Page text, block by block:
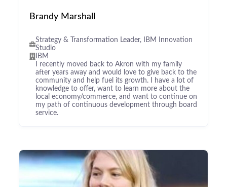
Brandy Marshall
Strategy & Transformation Leader, IBM Innovation
Studio
IBM
I recently moved back to Akron with my family
after years away and would love to give back to the
community and help fuel its growth. I have a lot of
knowledge to offer, want to learn more about the
local economy/commerce, and want to continue on
my path of continuous development through board
service.